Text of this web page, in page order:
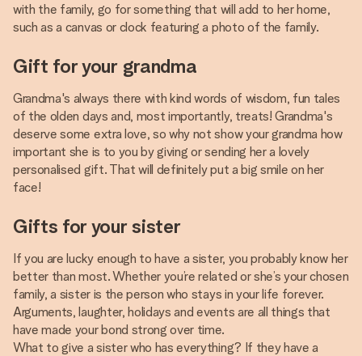
with the family, go for something that will add to her home,
such as a canvas or clock featuring a photo of the family.
Gift for your grandma
Grandma's always there with kind words of wisdom, fun tales
of the olden days and, most importantly, treats! Grandma's
deserve some extra love, so why not show your grandma how
important she is to you by giving or sending her a lovely
personalised gift. That will definitely put a big smile on her
face!
Gifts for your sister
If you are lucky enough to have a sister, you probably know her
better than most. Whether you’re related or she’s your chosen
family, a sister is the person who stays in your life forever.
Arguments, laughter, holidays and events are all things that
have made your bond strong over time.
What to give a sister who has everything? If they have a